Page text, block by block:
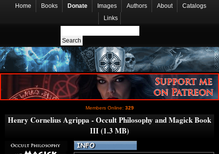
Home Books Donate Images Authors About
Catalogs
Links
Members Online: 329
Henry Cornelius Agrippa - Occult Philosophy and Magick Book
III (1.3 MB)